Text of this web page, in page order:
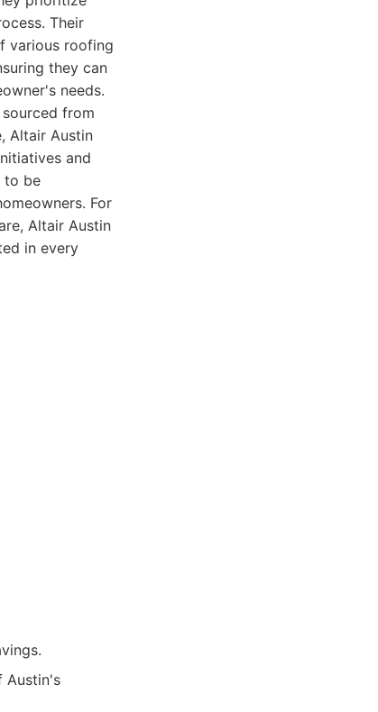
Their
various roofing
they can
needs.
from
Altair Austin
and
to be
For
Altair Austin
in every
Austin's